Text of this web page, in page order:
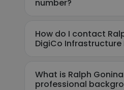
number?
How do I contact
DigiCo Infrastructure
What is Ralph
professional